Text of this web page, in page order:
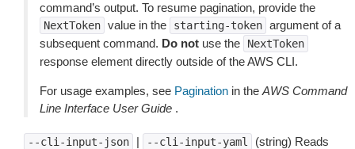
command’s output. To resume pagination, provide the
NextToken value in the starting-token argument of a
subsequent command. Do not use the NextToken
response element directly outside of the AWS CLI.
For usage examples, see Pagination in the AWS Command
Line Interface User Guide .
--cli-input-json | --cli-input-yaml
(string) Reads